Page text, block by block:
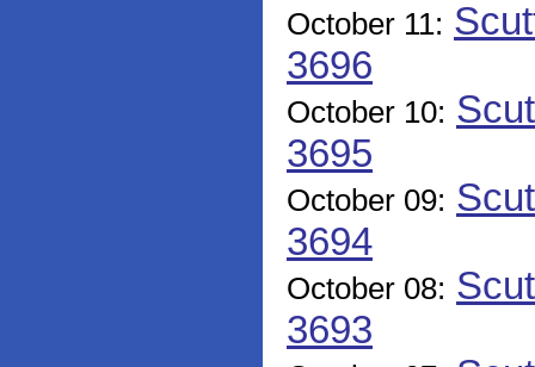
October 11:
3696
October 10:
3695
October 09:
3694
October 08:
3693